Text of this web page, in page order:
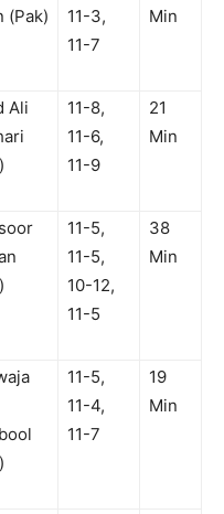
(Pak)
11-3,
11-7
Min
Ali
11-8,
11-6,
11-9
21
Min
11-5,
11-5,
10-12,
11-5
38
Min
11-5,
11-4,
11-7
19
Min